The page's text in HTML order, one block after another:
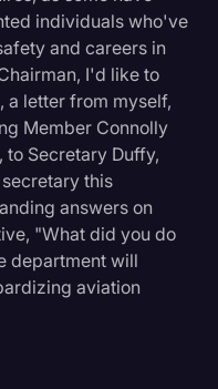
individuals who've
and careers in
I'd like to
a letter from myself,
Member Connolly
to Secretary Duffy,
this
answers on
"What did you do
department will
aviation